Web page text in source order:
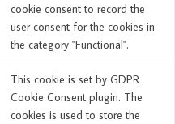
cookie consent to record the
user consent for the cookies in
the category "Functional".
This cookie is set by GDPR
Cookie Consent plugin. The
cookies is used to store the